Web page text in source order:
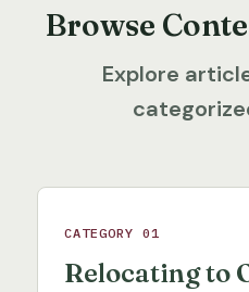
Browse
Explore
CATEGORY 01
Relocating to